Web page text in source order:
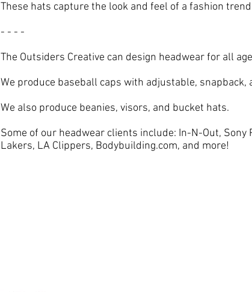
These hats capture the look and feel of a fashion
- - - -
The Outsiders Creative can design headwear for all
We produce baseball caps with adjustable, snapback,
We also produce beanies, visors, and bucket hats.
Some of our headwear clients include: In-N-Out, Sony
Lakers, LA Clippers, Bodybuilding.com, and more!